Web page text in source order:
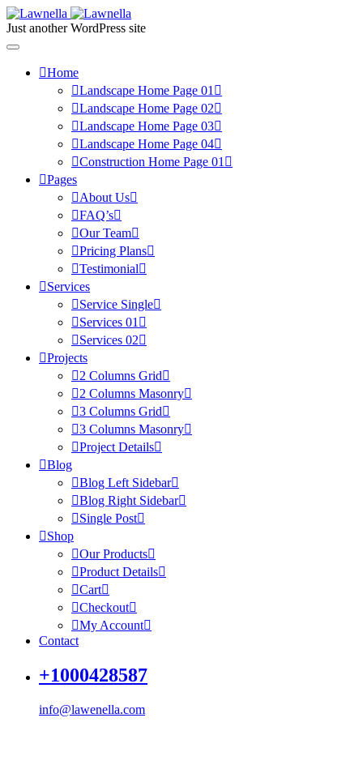
Just another WordPress site
Home
Landscape Home Page 01
Landscape Home Page 02
Landscape Home Page 03
Landscape Home Page 04
Construction Home Page 01
Pages
About Us
FAQ’s
Our Team
Pricing Plans
Testimonial
Services
Service Single
Services 01
Services 02
Projects
2 Columns Grid
2 Columns Masonry
3 Columns Grid
3 Columns Masonry
Project Details
Blog
Blog Left Sidebar
Blog Right Sidebar
Single Post
Shop
Our Products
Product Details
Cart
Checkout
My Account
Contact
+1000428587
info@lawenella.com